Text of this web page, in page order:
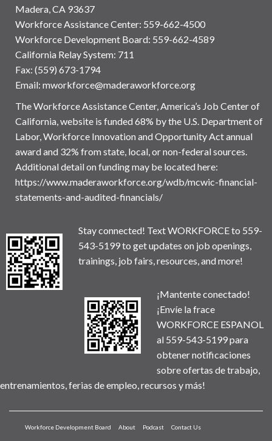
Madera, CA 93637
Workforce Assistance Center: 559-662-4500
Workforce Development Board: 559-662-4589
California Relay System: 711
Fax: (559) 673-1794
Email: mworkforce@maderaworkforce.org
The Workforce Assistance Center, America’s Job Center of
California, website is funded 68% by the U.S. Department of
Labor, Workforce Innovation and Opportunity Act annual
award and 32% from state, local, or non-federal sources.
Additional detail on funding may be located here:
https://www.maderaworkforce.org/wdb/mcwic-financial-
statements-and-audited-financials/
Stay connected! Text WORKFORCE to 559-
543-5199 to get updates on job openings,
trainings, job fairs, resources, and more!
¡Mantente conectado!
¡Envíe la frace
WORKFORCE ESPANOL
al 559-543-5199 para
obtener notificaciones
sobre ofertas de trabajo,
entrenamientos, ferias de empleo, recursos y más!
Workforce Development Board About Podcast Contact Us